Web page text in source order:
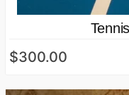
$300.00